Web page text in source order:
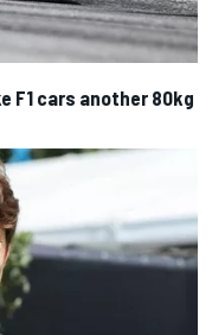
F1 cars another 80kg